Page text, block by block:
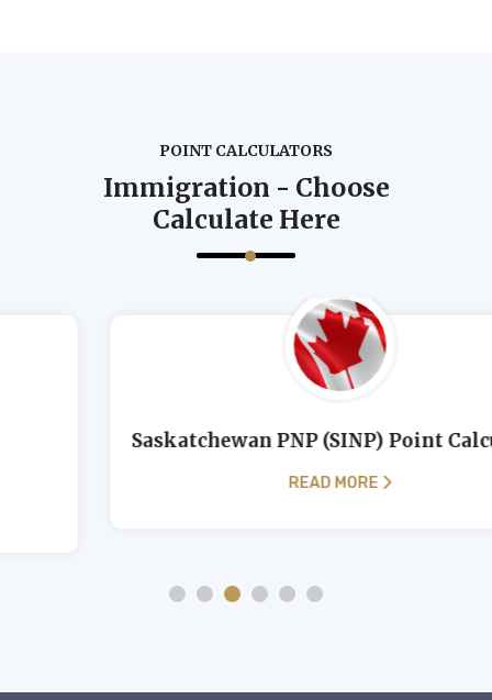
POINT CALCULATORS
Immigration - Choose
Calculate Here
Saskatchewan PNP (SINP) Point Calculator